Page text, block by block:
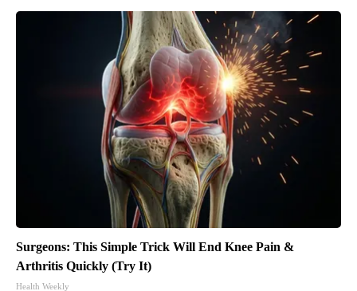
Surgeons: This Simple Trick Will End Knee Pain &
Arthritis Quickly (Try It)
Health Weekly